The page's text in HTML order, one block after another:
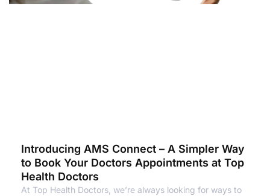
Introducing AMS Connect – A Simpler Way
to Book Your Doctors Appointments at Top
Health Doctors
At Top Health Doctors, we’re always looking for ways to